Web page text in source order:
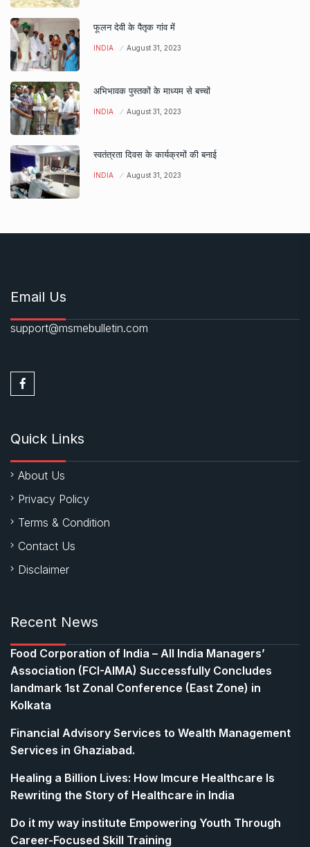
फूलन देवी के पैतृक गांव में
INDIA August 31, 2023
अभिभावक पुस्तकों के माध्यम से बच्चों
INDIA August 31, 2023
स्वतंत्रता दिवस के कार्यक्रमों की बनाई
INDIA August 31, 2023
Email Us
support@msmebulletin.com
Quick Links
About Us
Privacy Policy
Terms & Condition
Contact Us
Disclaimer
Recent News
​Food Corporation of India – All India Managers’
Association (FCI-AIMA) Successfully Concludes
landmark 1st Zonal Conference (East Zone) in
Kolkata
Financial Advisory Services to Wealth Management
Services in Ghaziabad.
Healing a Billion Lives: How Imcure Healthcare Is
Rewriting the Story of Healthcare in India
Do it my way institute Empowering Youth Through
Career-Focused Skill Training